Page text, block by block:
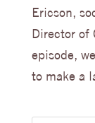
Ericson,
Director of
episode,
to make a